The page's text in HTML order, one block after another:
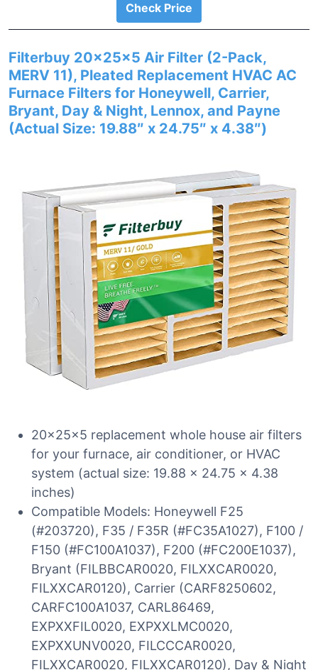
Check Price
Filterbuy 20x25x5 Air Filter (2-Pack,
MERV 11), Pleated Replacement HVAC AC
Furnace Filters for Honeywell, Carrier,
Bryant, Day & Night, Lennox, and Payne
(Actual Size: 19.88″ x 24.75″ x 4.38″)
20x25x5 replacement whole house air filters
for your furnace, air conditioner, or HVAC
system (actual size: 19.88 x 24.75 x 4.38
inches)
Compatible Models: Honeywell F25
(#203720), F35 / F35R (#FC35A1027), F100 /
F150 (#FC100A1037), F200 (#FC200E1037),
Bryant (FILBBCAR0020, FILXXCAR0020,
FILXXCAR0120), Carrier (CARF8250602,
CARFC100A1037, CARL86469,
EXPXXFIL0020, EXPXXLMC0020,
EXPXXUNV0020, FILCCCAR0020,
FILXXCAR0020, FILXXCAR0120), Day & Night